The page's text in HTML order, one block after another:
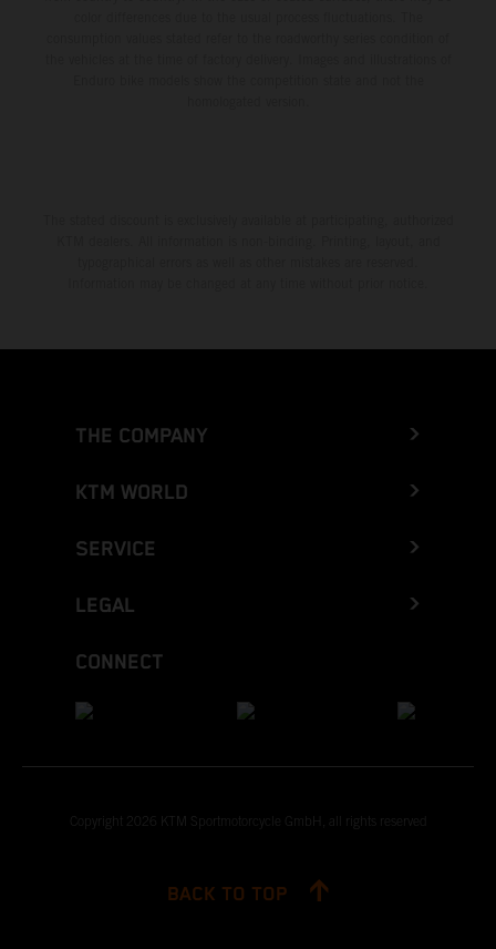
THE COMPANY
KTM WORLD
SERVICE
LEGAL
CONNECT
Copyright 2026 KTM Sportmotorcycle GmbH, all rights reserved
BACK TO TOP